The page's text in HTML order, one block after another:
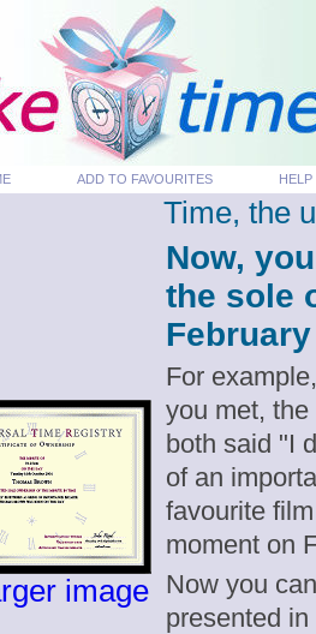
ADD TO FAVOURITES HELP
image
Time, the
Now,
the sole
For
you met,
both said "I
of an
favourite
moment on
Now you
presented